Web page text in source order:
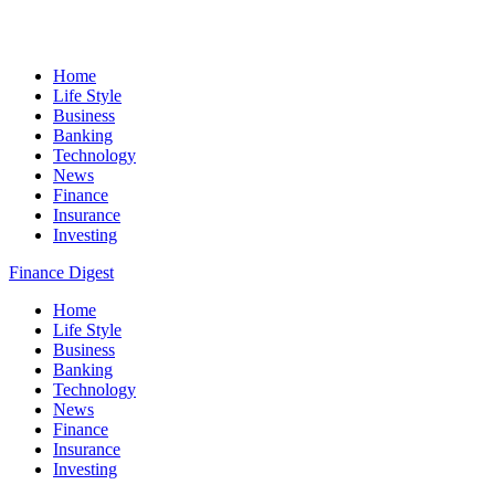
Home
Life Style
Business
Banking
Technology
News
Finance
Insurance
Investing
Finance Digest
Home
Life Style
Business
Banking
Technology
News
Finance
Insurance
Investing